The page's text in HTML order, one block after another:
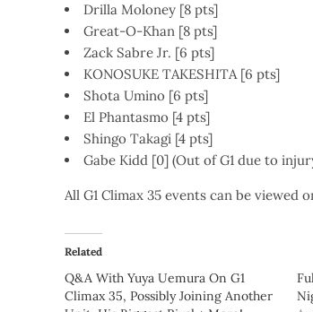
Drilla Moloney [8 pts]
Great-O-Khan [8 pts]
Zack Sabre Jr. [6 pts]
KONOSUKE TAKESHITA [6 pts]
Shota Umino [6 pts]
El Phantasmo [4 pts]
Shingo Takagi [4 pts]
Gabe Kidd [0] (Out of G1 due to
All G1 Climax 35 events can be viewed
Related
Q&A With Yuya Uemura On G1
Climax 35, Possibly Joining Another